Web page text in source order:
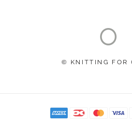
© KNITTING FOR